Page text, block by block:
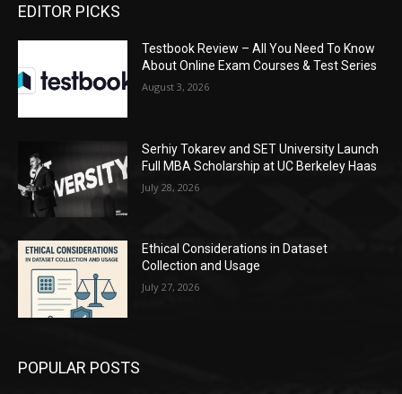
EDITOR PICKS
Testbook Review – All You Need To Know
About Online Exam Courses & Test Series
August 3, 2026
Serhiy Tokarev and SET University Launch
Full MBA Scholarship at UC Berkeley Haas
July 28, 2026
Ethical Considerations in Dataset
Collection and Usage
July 27, 2026
POPULAR POSTS